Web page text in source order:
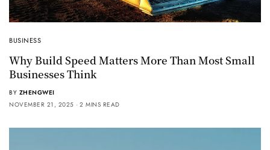
BUSINESS
Why Build Speed Matters More Than Most Small
Businesses Think
BY ZHENGWEI
NOVEMBER 21, 2025
2 MINS READ